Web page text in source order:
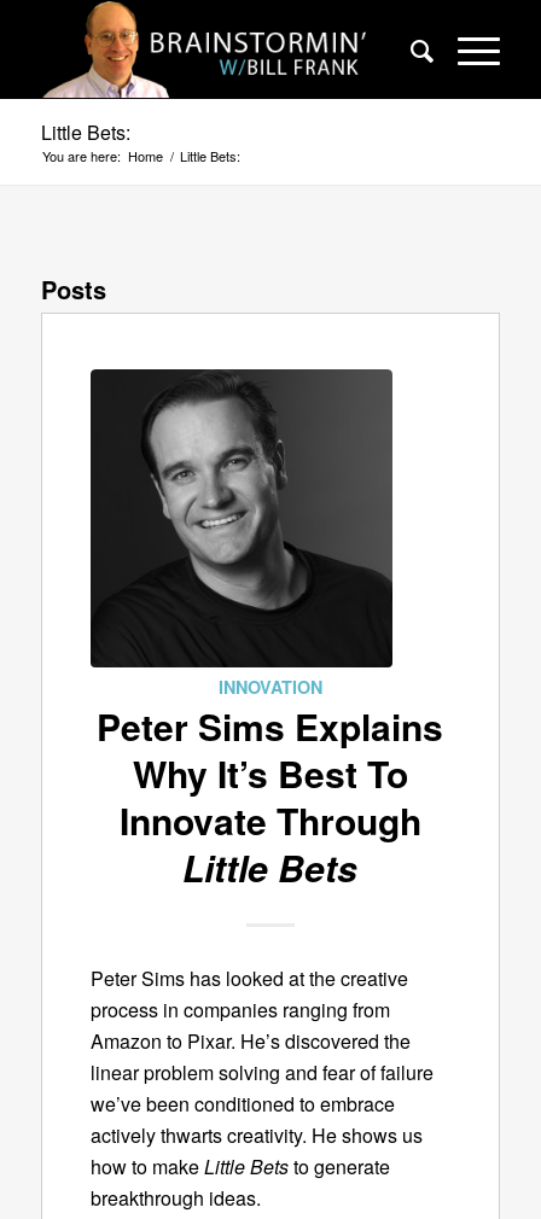
Little Bets:
You are here: Home / Little Bets:
Posts
INNOVATION
Peter Sims Explains
Why It’s Best To
Innovate Through
Little Bets
Peter Sims has looked at the creative
process in companies ranging from
Amazon to Pixar. He’s discovered the
linear problem solving and fear of failure
we’ve been conditioned to embrace
actively thwarts creativity. He shows us
how to makeLittle Betsto generate
breakthrough ideas.